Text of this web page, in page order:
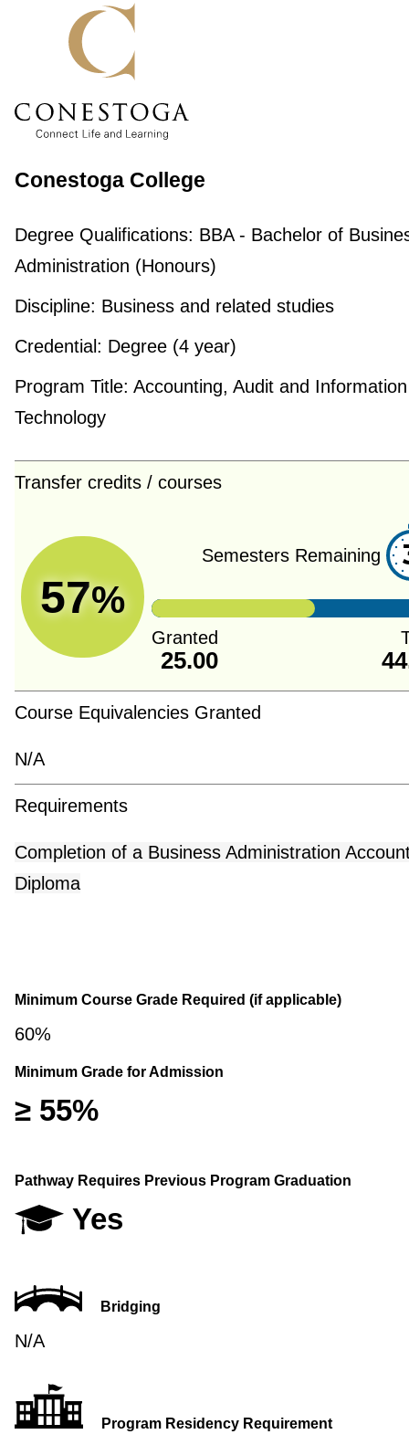
Conestoga College
Degree Qualifications: BBA - Bachelor of
Administration (Honours)
Discipline: Business and related studies
Credential: Degree (4 year)
Program Title: Accounting, Audit and Information
Technology
Transfer credits / courses
57%
Semesters Remaining
Granted
25.00
Course Equivalencies Granted
N/A
Requirements
Completion of a Business Administration
Diploma
Minimum Course Grade Required (if applicable)
60%
Minimum Grade for Admission
≥ 55%
Pathway Requires Previous Program Graduation
Yes
Bridging
N/A
Program Residency Requirement